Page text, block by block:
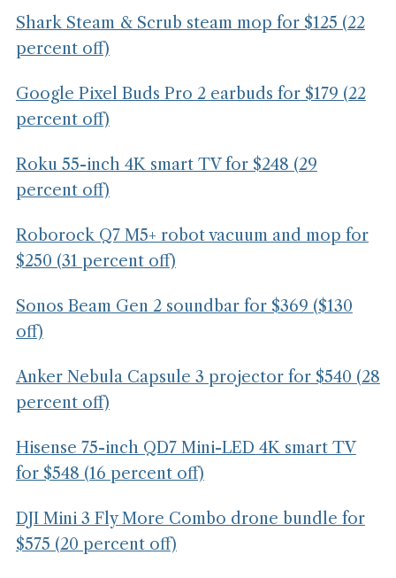
Shark Steam & Scrub steam mop for $125 (22
percent off)
Google Pixel Buds Pro 2 earbuds for $179 (22
percent off)
Roku 55-inch 4K smart TV for $248 (29
percent off)
Roborock Q7 M5+ robot vacuum and mop for
$250 (31 percent off)
Sonos Beam Gen 2 soundbar for $369 ($130
off)
Anker Nebula Capsule 3 projector for $540 (28
percent off)
Hisense 75-inch QD7 Mini-LED 4K smart TV
for $548 (16 percent off)
DJI Mini 3 Fly More Combo drone bundle for
$575 (20 percent off)